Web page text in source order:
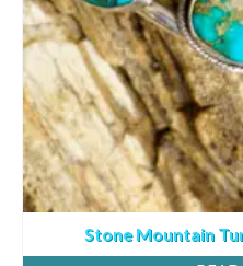
Stone Mountain